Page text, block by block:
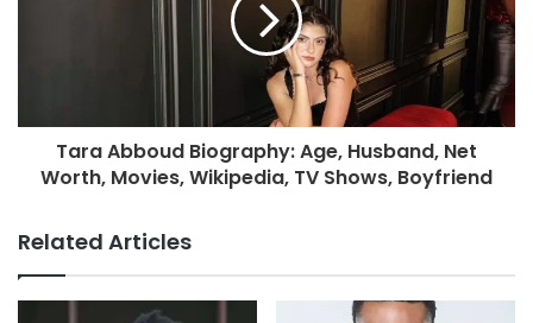
Tara Abboud Biography: Age, Husband, Net
Worth, Movies, Wikipedia, TV Shows, Boyfriend
Related Articles